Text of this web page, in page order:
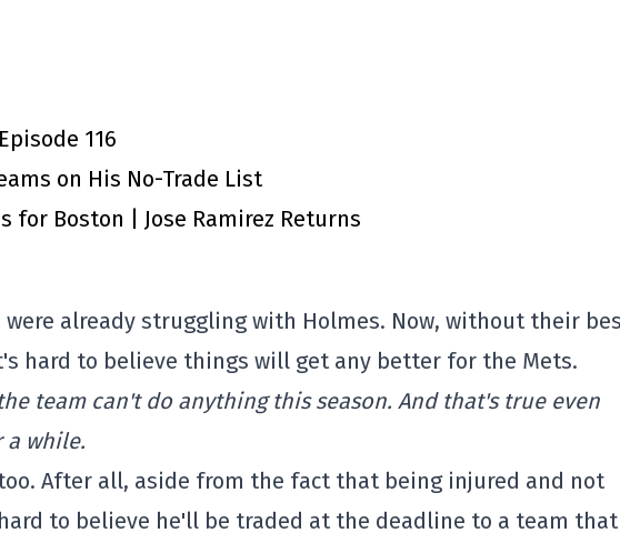
116
on His No-Trade List
for Boston | Jose Ramirez Returns
already struggling with Holmes. Now, without their
hard to believe things will get any better for the Mets.
team can't do anything this season. And that's true even
a while.
After all, aside from the fact that being injured and not
to believe he'll be traded at the deadline to a team